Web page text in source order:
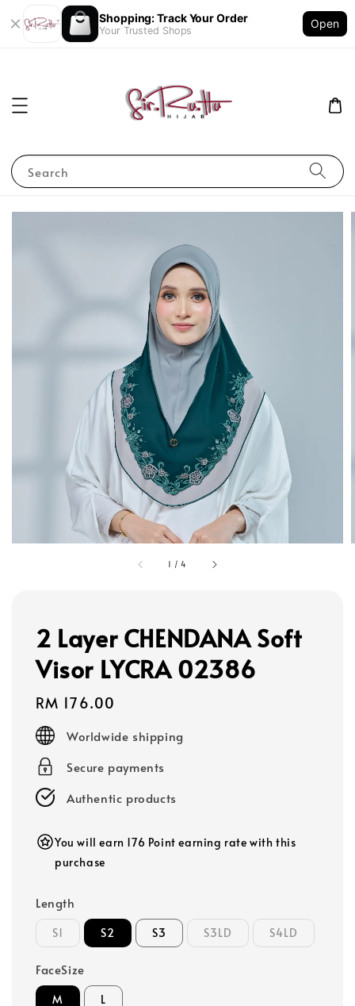
Shopping: Track Your Order
Your Trusted Shops
Open
Search
1 /4
2 Layer CHENDANA Soft
Visor LYCRA 02386
Regular
price
RM 176.00
Worldwide shipping
Secure payments
Authentic products
You will earn 176 Point earning rate with this
purchase
Length
S1 S2 S3 S3LD S4LD
FaceSize
M L